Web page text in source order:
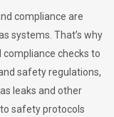
compliance are
systems. That’s why
checks to
safety regulations,
leaks and other
safety protocols